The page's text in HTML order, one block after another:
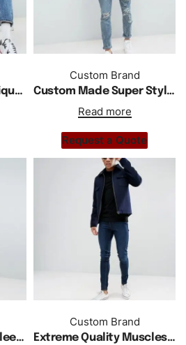
Custom Color Block Pique Polo Regular Fit In White
Custom Brand
Custom Made Super Style Polo Shirt With Curved Hem
Read more
Request a Quote
Customizable Short Sleeves Jersey Polo In White
Custom Brand
Extreme Quality Muscles Gym Fit Jersey Polo Shirt